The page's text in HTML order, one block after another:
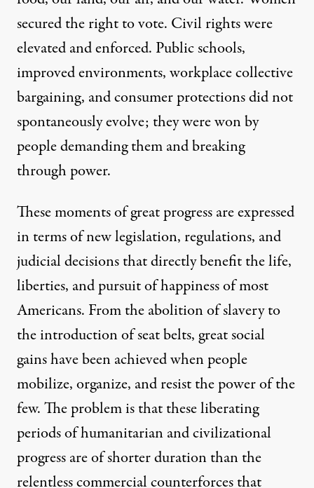
secured the right to vote. Civil rights were
elevated and enforced. Public schools,
improved environments, workplace collective
bargaining, and consumer protections did not
spontaneously evolve; they were won by
people demanding them and breaking
through power.
These moments of great progress are expressed
in terms of new legislation, regulations, and
judicial decisions that directly benefit the life,
liberties, and pursuit of happiness of most
Americans. From the abolition of slavery to
the introduction of seat belts, great social
gains have been achieved when people
mobilize, organize, and resist the power of the
few. The problem is that these liberating
periods of humanitarian and civilizational
progress are of shorter duration than the
relentless commercial counterforces that